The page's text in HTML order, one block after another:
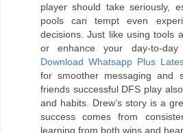
player should take seriously,
pools can tempt even
decisions. Just like using tools
or enhance your day-to-day
Download Whatsapp Plus
for smoother messaging and
friends successful DFS play
and habits. Drew’s story is a
success comes from
learning from both wins and